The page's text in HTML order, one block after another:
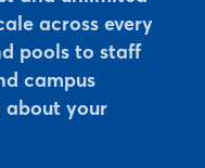
across every
pools to staff
campus
about your